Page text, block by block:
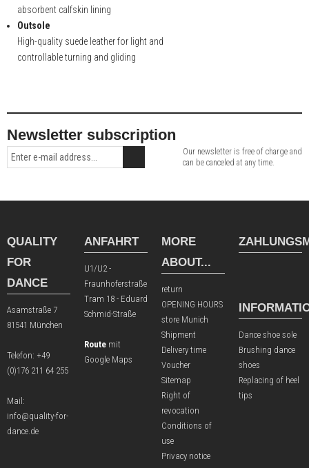
absorbent calfskin lining
Outsole
High-quality suede leather for light and
controllable turning and gliding
Newsletter subscription
Our newsletter is free of charge and
can be canceled at any time.
QUALITY
FOR
DANCE
Asamstraße 7
81541 München
Telefon: +49
(0)176 211 64 255
Mail:
info@quality-for-
dance.de
ANFAHRT
U1/U2 -
Fraunhoferstraße
Tram 18 - Eduard
Schmid-Straße
Route mit
Google Maps
MORE
ABOUT...
return
OPENING HOURS
store Munich
Shipment
Delivery time
Voucher
Sitemap
Right of
revocation
Conditions of
use
Privacy notice
Dance shoe sole
Brushing dance
shoes
Replacing of heel
tips